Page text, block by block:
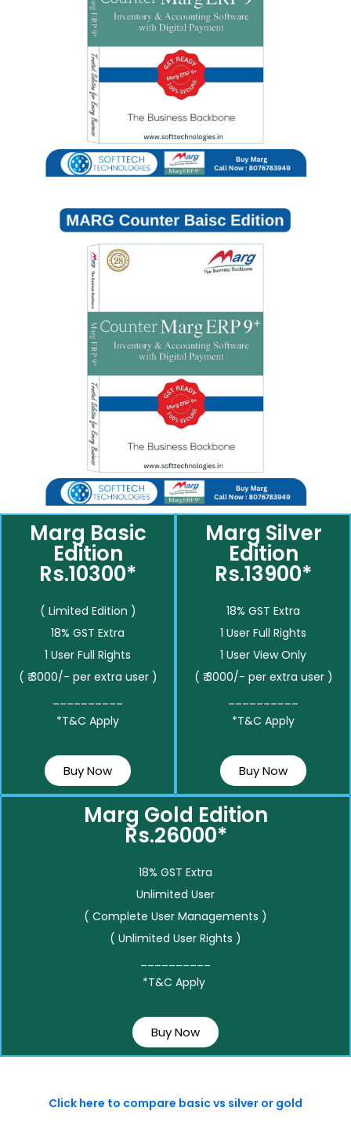
Marg Basic
Edition
Rs.10300*
( Limited Edition )
18% GST Extra
1 User Full Rights
( ₹ 3000/- per extra user )
*T&C Apply
Buy Now
Marg Silver
Edition
Rs.13900*
18% GST Extra
1 User Full Rights
1 User View Only
( ₹ 3000/- per extra user )
*T&C Apply
Buy Now
Marg Gold Edition
Rs.26000*
18% GST Extra
Unlimited User
( Complete User Managements )
( Unlimited User Rights )
*T&C Apply
Buy Now
Click here to compare basic vs silver or gold